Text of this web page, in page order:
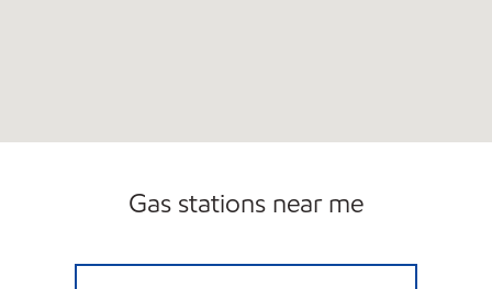
Gas stations near me